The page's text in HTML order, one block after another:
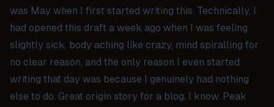
was May when I first started writing this. Technically, I
had opened this draft a week ago when I was feeling
slightly sick, body aching like crazy, mind spiralling for
no clear reason, and the only reason I even started
writing that day was because I genuinely had nothing
else to do. Great origin story for a blog, I know. Peak